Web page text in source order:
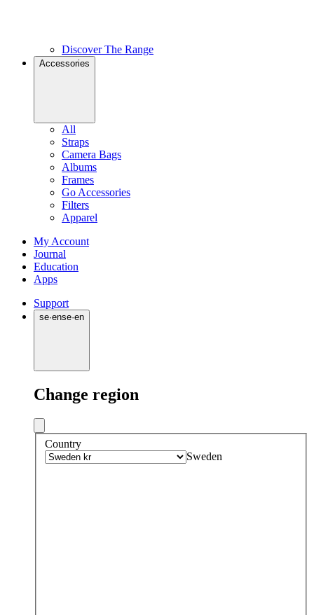
Discover The Range
Accessories
All
Straps
Camera Bags
Albums
Frames
Go Accessories
Filters
Apparel
My Account
Journal
Education
Apps
Support
se·ense·en
Change region
Country
Sweden